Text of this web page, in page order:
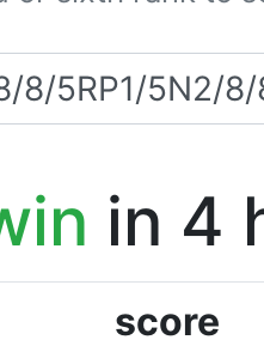
in 4
score